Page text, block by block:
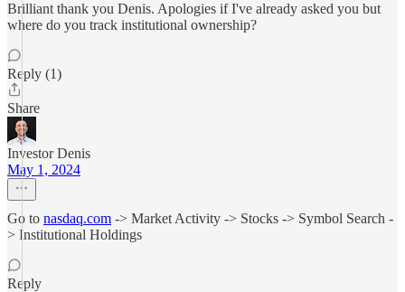
Brilliant thank you Denis. Apologies if I've already asked you but
where do you track institutional ownership?
Reply (1)
Share
Investor Denis
May 1, 2024
Go to nasdaq.com -> Market Activity -> Stocks -> Symbol Search -
> Institutional Holdings
Reply